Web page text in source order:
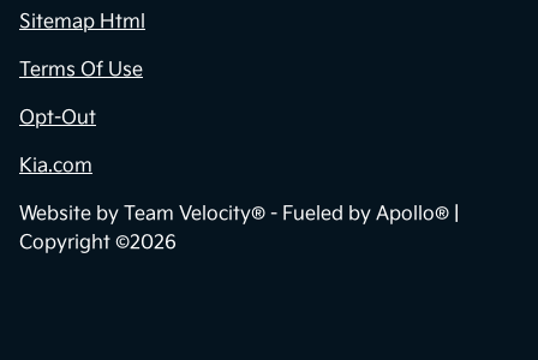
Sitemap Html
Terms Of Use
Opt-Out
Kia.com
Website by Team Velocity® - Fueled by Apollo® |
Copyright ©2026